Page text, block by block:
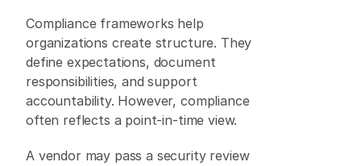
Compliance frameworks help
organizations create structure. They
define expectations, document
responsibilities, and support
accountability. However, compliance
often reflects a point-in-time view.
A vendor may pass a security review